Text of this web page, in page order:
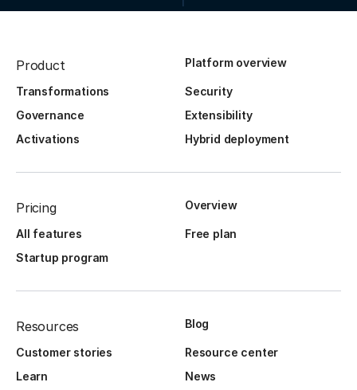
Product Platform overview
Transformations
Security
Governance
Extensibility
Activations
Hybrid deployment
Pricing Overview
All features
Free plan
Startup program
Resources Blog
Customer stories
Resource center
Learn
News